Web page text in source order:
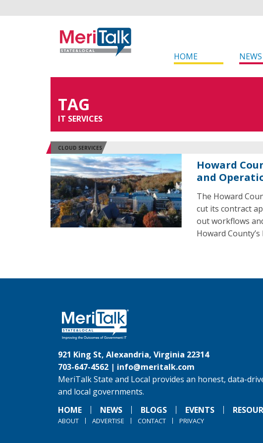
HOME NEWS
TAG
IT SERVICES
CLOUD SERVICES
Howard
and
The Howard
cut its contract
out workflows
Howard
921 King St, Alexandria, Virginia 22314
703-647-4562 | info@meritalk.com
MeriTalk State and Local provides an honest, data-
and local governments.
HOME
NEWS BLOGS EVENTS
ABOUT ADVERTISE CONTACT PRIVACY